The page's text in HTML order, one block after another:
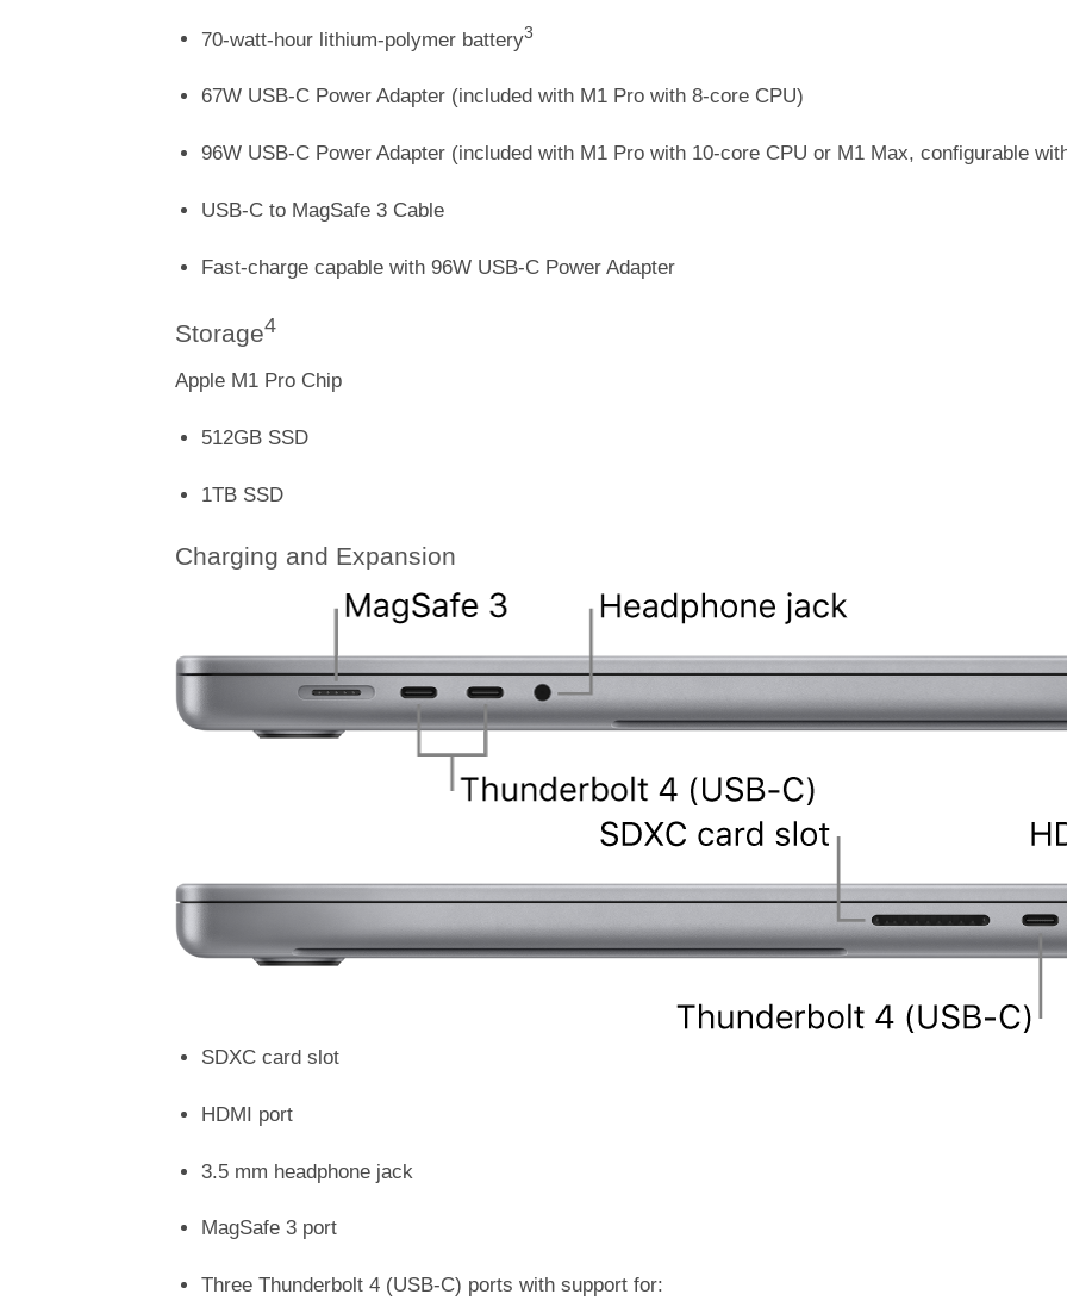
70-watt-hour lithium-polymer battery3
67W USB-C Power Adapter (included with M1 Pro with 8-core CPU)
96W USB-C Power Adapter (included with M1 Pro with 10-core CPU or M1 Max, configurable
USB-C to MagSafe 3 Cable
Fast-charge capable with 96W USB-C Power Adapter
Storage4
Apple M1 Pro Chip
512GB SSD
1TB SSD
Charging and Expansion
SDXC card slot
HDMI port
3.5 mm headphone jack
MagSafe 3 port
Three Thunderbolt 4 (USB-C) ports with support for: